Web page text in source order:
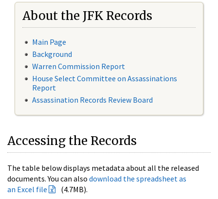
About the JFK Records
Main Page
Background
Warren Commission Report
House Select Committee on Assassinations
Report
Assassination Records Review Board
Accessing the Records
The table below displays metadata about all the released
documents. You can also download the spreadsheet as
an Excel file
(4.7MB).